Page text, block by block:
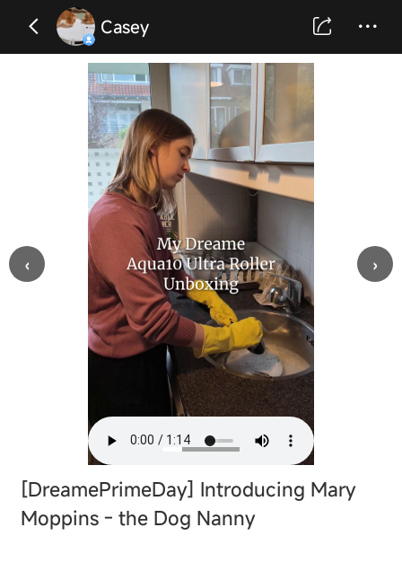
Casey
‹ ›
[DreamePrimeDay] Introducing Mary
Moppins - the Dog Nanny